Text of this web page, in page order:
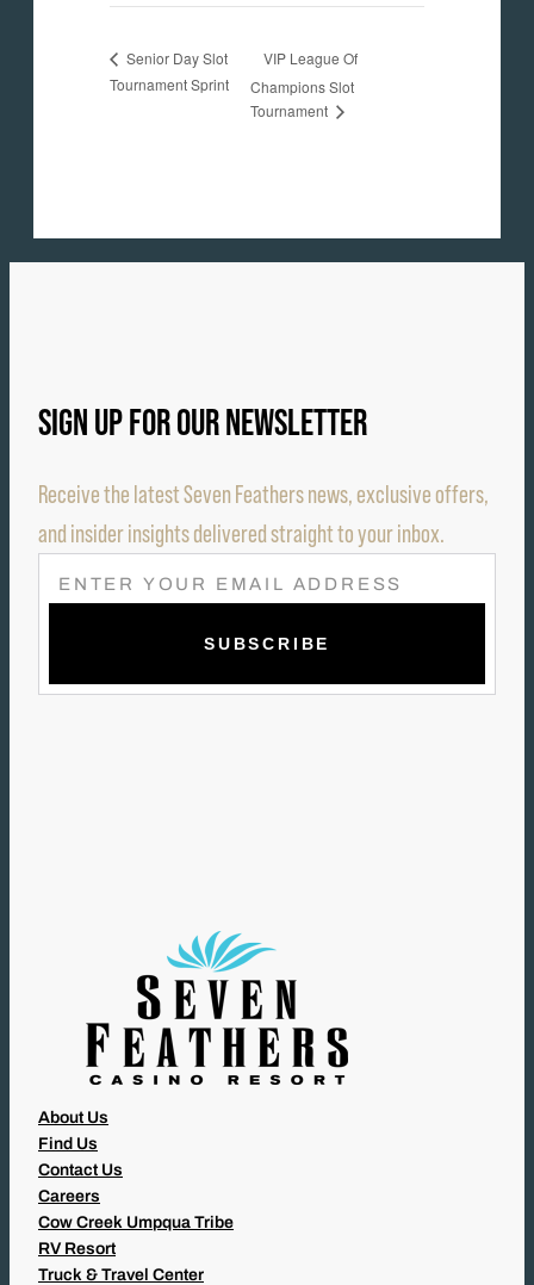
Senior Day Slot
Tournament Sprint
VIP League Of
Champions Slot
Tournament
SIGN UP FOR OUR NEWSLETTER
Receive the latest Seven Feathers news, exclusive offers,
and insider insights delivered straight to your inbox.
E
M
L
About Us
Find Us
Contact Us
Careers
Cow Creek Umpqua Tribe
RV Resort
Truck & Travel Center